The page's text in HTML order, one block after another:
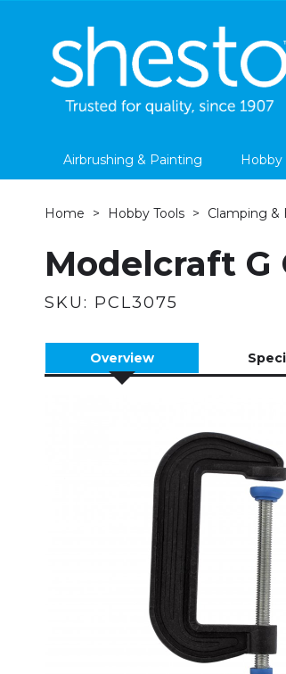
Airbrushing & Painting Hobby
Home Hobby Tools Clamping &
Modelcraft G
SKU: PCL3075
Overview